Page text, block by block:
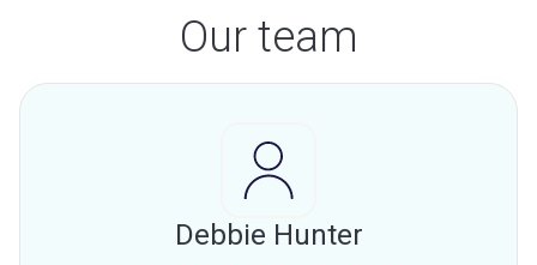
Our team
Debbie Hunter